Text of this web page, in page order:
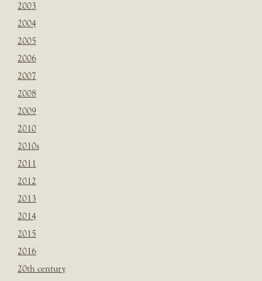
2003
2004
2005
2006
2007
2008
2009
2010
2010s
2011
2012
2013
2014
2015
2016
20th century